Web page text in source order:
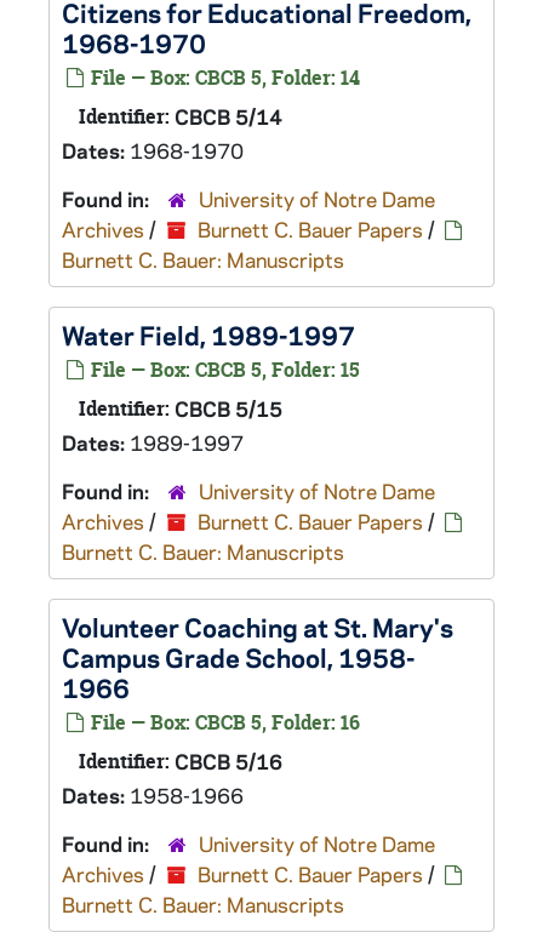
Citizens for Educational Freedom,
1968-1970
File — Box: CBCB 5, Folder: 14
Identifier: CBCB 5/14
Dates: 1968-1970
Found in:
University of Notre Dame
Archives / Burnett C. Bauer Papers /
Burnett C. Bauer: Manuscripts
Water Field, 1989-1997
File — Box: CBCB 5, Folder: 15
Identifier: CBCB 5/15
Dates: 1989-1997
Found in:
University of Notre Dame
Archives / Burnett C. Bauer Papers /
Burnett C. Bauer: Manuscripts
Volunteer Coaching at St. Mary's
Campus Grade School, 1958-
1966
File — Box: CBCB 5, Folder: 16
Identifier: CBCB 5/16
Dates: 1958-1966
Found in:
University of Notre Dame
Archives / Burnett C. Bauer Papers /
Burnett C. Bauer: Manuscripts